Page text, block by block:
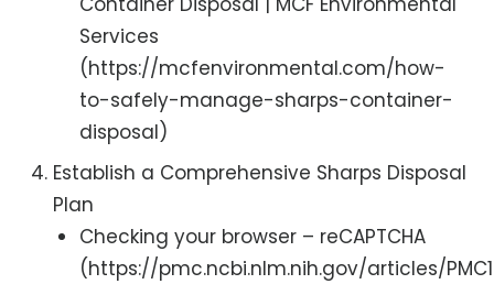
Services
(https://mcfenvironmental.com/how-
to-safely-manage-sharps-container-
disposal)
Establish a Comprehensive Sharps Disposal
Plan
Checking your browser – reCAPTCHA
(https://pmc.ncbi.nlm.nih.gov/articles/